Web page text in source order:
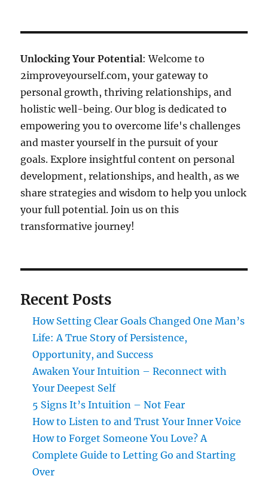
Unlocking Your Potential: Welcome to
2improveyourself.com, your gateway to
personal growth, thriving relationships, and
holistic well-being. Our blog is dedicated to
empowering you to overcome life's challenges
and master yourself in the pursuit of your
goals. Explore insightful content on personal
development, relationships, and health, as we
share strategies and wisdom to help you unlock
your full potential. Join us on this
transformative journey!
Recent Posts
How Setting Clear Goals Changed One Man’s
Life: A True Story of Persistence,
Opportunity, and Success
Awaken Your Intuition – Reconnect with
Your Deepest Self
5 Signs It’s Intuition – Not Fear
How to Listen to and Trust Your Inner Voice
How to Forget Someone You Love? A
Complete Guide to Letting Go and Starting
Over